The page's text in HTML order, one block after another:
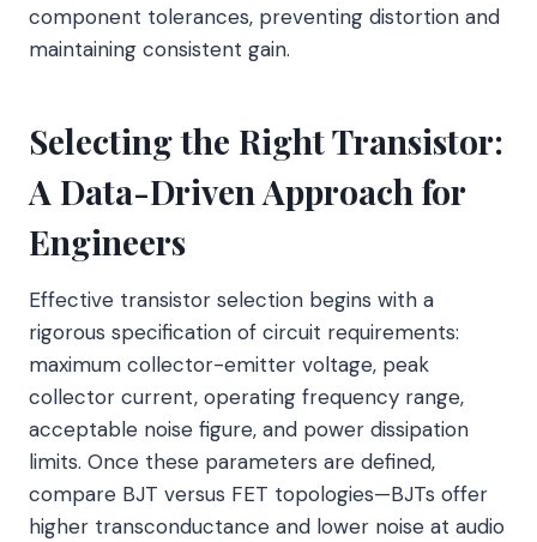
component tolerances, preventing distortion and
maintaining consistent gain.
Selecting the Right Transistor:
A Data-Driven Approach for
Engineers
Effective transistor selection begins with a
rigorous specification of circuit requirements:
maximum collector-emitter voltage, peak
collector current, operating frequency range,
acceptable noise figure, and power dissipation
limits. Once these parameters are defined,
compare BJT versus FET topologies—BJTs offer
higher transconductance and lower noise at audio